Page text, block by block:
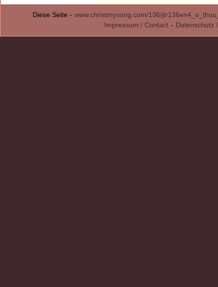
Diese Seite - www.christmysong.com/136/
Impressum / Contact - Datenschutz